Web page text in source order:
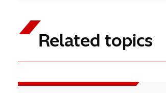
Related topics